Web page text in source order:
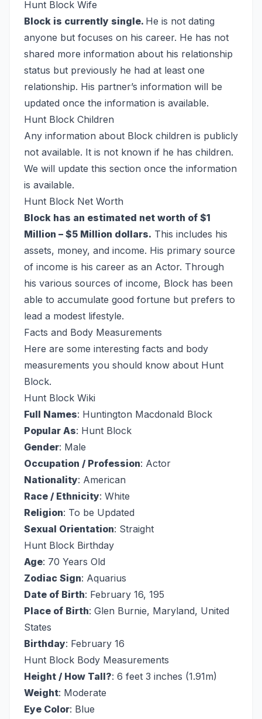
Hunt Block Wife
Block is currently single. He is not dating
anyone but focuses on his career. He has not
shared more information about his relationship
status but previously he had at least one
relationship. His partner’s information will be
updated once the information is available.
Hunt Block Children
Any information about Block children is publicly
not available. It is not known if he has children.
We will update this section once the information
is available.
Hunt Block Net Worth
Block has an estimated net worth of $1
Million – $5 Million dollars. This includes his
assets, money, and income. His primary source
of income is his career as an Actor. Through
his various sources of income, Block has been
able to accumulate good fortune but prefers to
lead a modest lifestyle.
Facts and Body Measurements
Here are some interesting facts and body
measurements you should know about Hunt
Block.
Hunt Block Wiki
Full Names: Huntington Macdonald Block
Popular As: Hunt Block
Gender: Male
Occupation / Profession: Actor
Nationality: American
Race / Ethnicity: White
Religion: To be Updated
Sexual Orientation: Straight
Hunt Block Birthday
Age: 70 Years Old
Zodiac Sign: Aquarius
Date of Birth: February 16, 195
Place of Birth: Glen Burnie, Maryland, United
States
Birthday: February 16
Hunt Block Body Measurements
Height / How Tall?: 6 feet 3 inches (1.91m)
Weight: Moderate
Eye Color: Blue